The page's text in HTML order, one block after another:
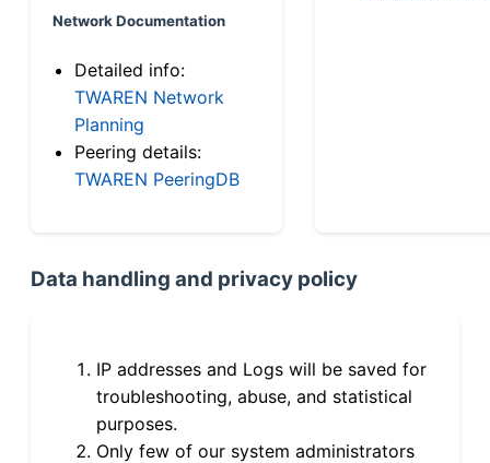
Network Documentation
Detailed info:
TWAREN Network
Planning
Peering details:
TWAREN PeeringDB
Data handling and privacy policy
IP addresses and Logs will be saved for
troubleshooting, abuse, and statistical
purposes.
Only few of our system administrators